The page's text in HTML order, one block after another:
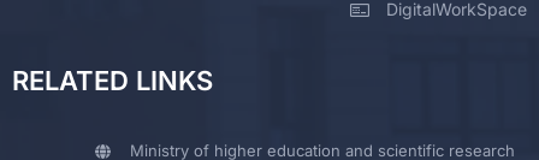
DigitalWorkSpace
RELATED LINKS
Ministry of higher education and scientific research